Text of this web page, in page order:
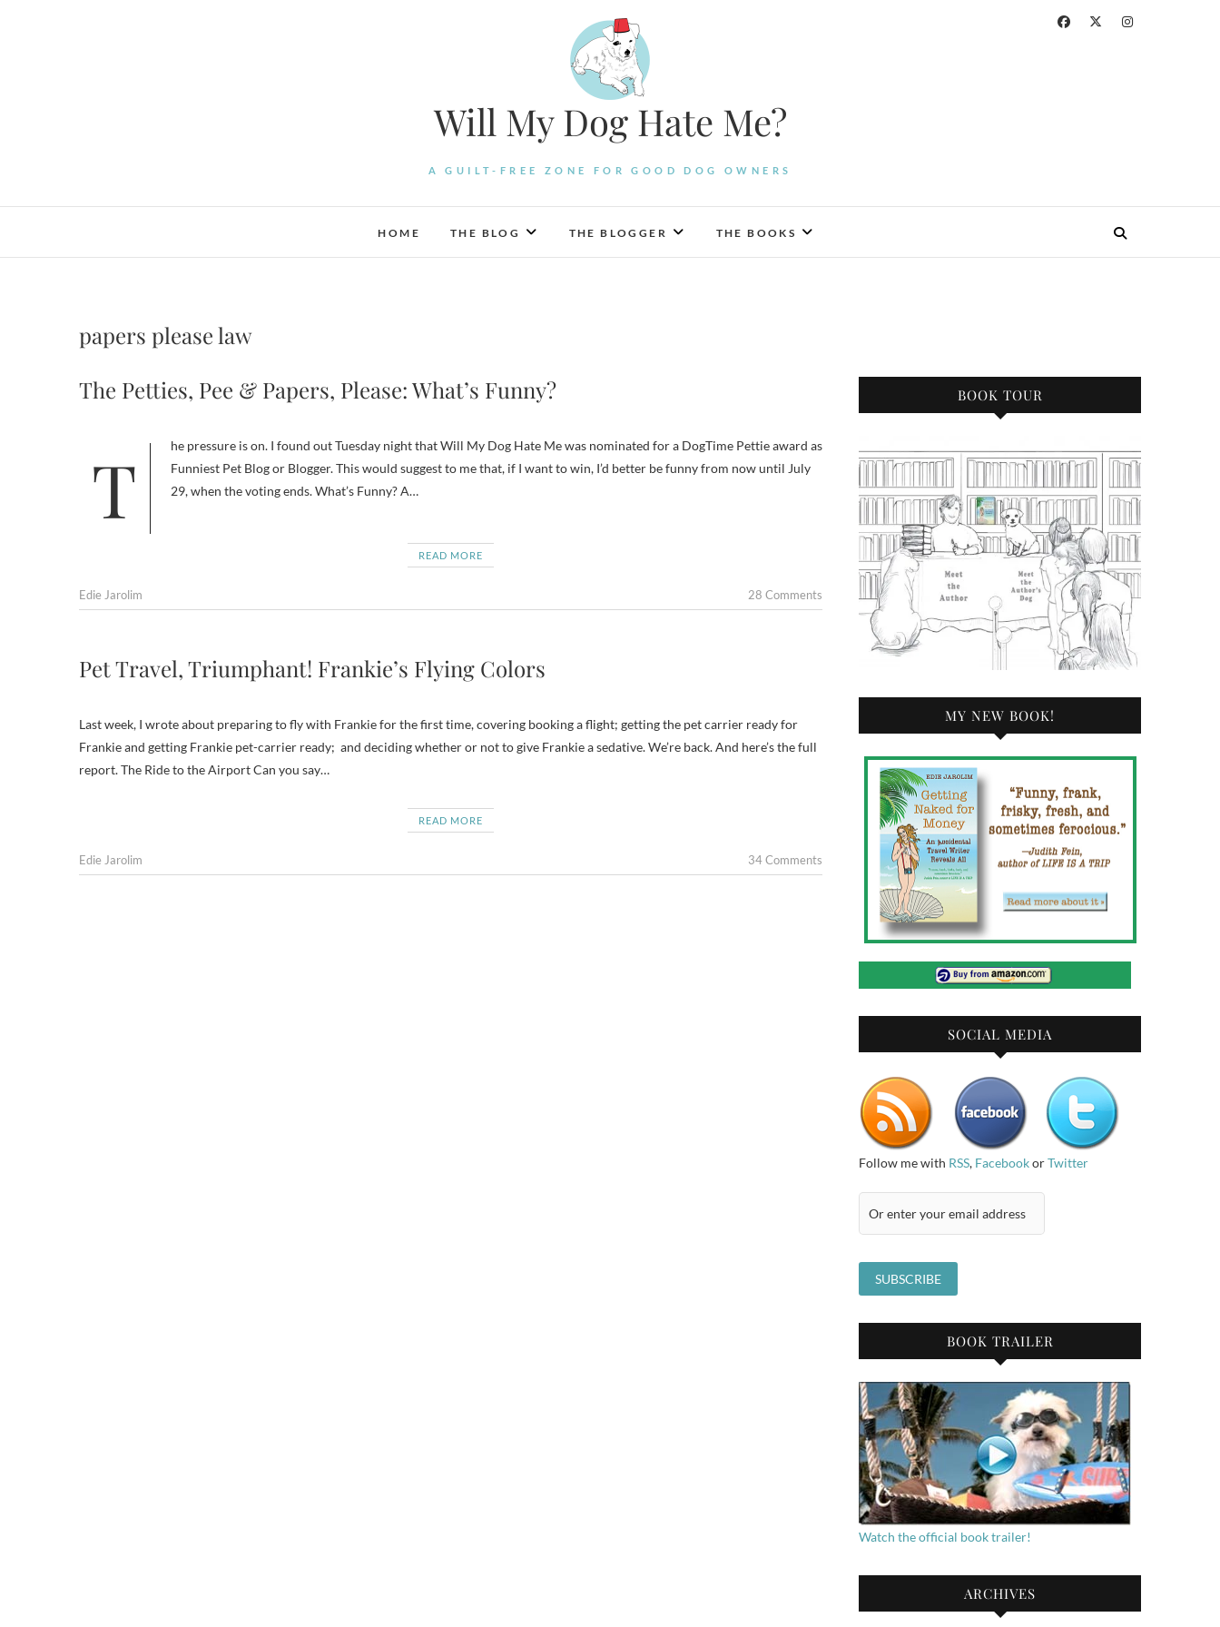
Will My Dog Hate Me?
A GUILT-FREE ZONE FOR GOOD DOG OWNERS
HOME THE BLOG THE BLOGGER THE BOOKS
papers please law
The Petties, Pee & Papers, Please: What’s Funny?
The pressure is on. I found out Tuesday night that Will My Dog Hate Me was nominated for a DogTime Pettie award as
Funniest Pet Blog or Blogger. This would suggest to me that, if I want to win, I’d better be funny from now until July
29, when the voting ends. What’s Funny? A…
READ MORE
Edie Jarolim 28 Comments
Pet Travel, Triumphant! Frankie’s Flying Colors
Last week, I wrote about preparing to fly with Frankie for the first time, covering booking a flight; getting the pet carrier ready for
Frankie and getting Frankie pet-carrier ready; and deciding whether or not to give Frankie a sedative. We’re back. And here’s the full
report. The Ride to the Airport Can you say…
READ MORE
Edie Jarolim 34 Comments
BOOK TOUR
MY NEW BOOK!
SOCIAL MEDIA
Follow me with RSS, FacebookorTwitter
BOOK TRAILER
Watch the official book trailer!
ARCHIVES